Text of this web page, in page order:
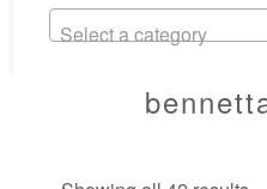
Select a category